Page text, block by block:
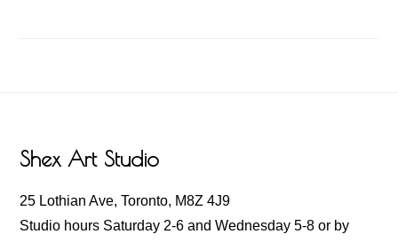
Shex Art Studio
25 Lothian Ave, Toronto, M8Z 4J9
Studio hours Saturday 2-6 and Wednesday 5-8 or by